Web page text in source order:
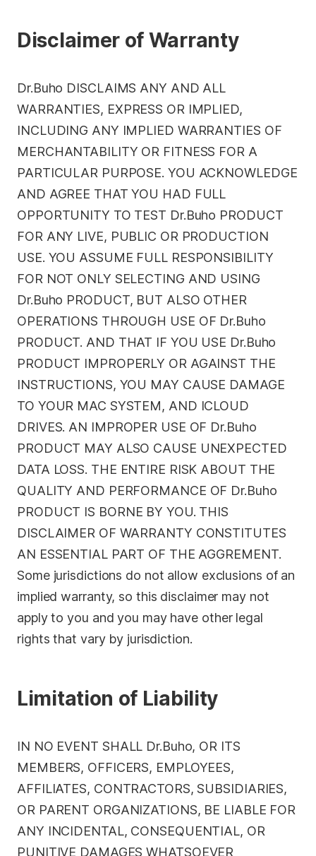
Disclaimer of Warranty
Dr.Buho DISCLAIMS ANY AND ALL
WARRANTIES, EXPRESS OR IMPLIED,
INCLUDING ANY IMPLIED WARRANTIES OF
MERCHANTABILITY OR FITNESS FOR A
PARTICULAR PURPOSE. YOU ACKNOWLEDGE
AND AGREE THAT YOU HAD FULL
OPPORTUNITY TO TEST Dr.Buho PRODUCT
FOR ANY LIVE, PUBLIC OR PRODUCTION
USE. YOU ASSUME FULL RESPONSIBILITY
FOR NOT ONLY SELECTING AND USING
Dr.Buho PRODUCT, BUT ALSO OTHER
OPERATIONS THROUGH USE OF Dr.Buho
PRODUCT. AND THAT IF YOU USE Dr.Buho
PRODUCT IMPROPERLY OR AGAINST THE
INSTRUCTIONS, YOU MAY CAUSE DAMAGE
TO YOUR MAC SYSTEM, AND ICLOUD
DRIVES. AN IMPROPER USE OF Dr.Buho
PRODUCT MAY ALSO CAUSE UNEXPECTED
DATA LOSS. THE ENTIRE RISK ABOUT THE
QUALITY AND PERFORMANCE OF Dr.Buho
PRODUCT IS BORNE BY YOU. THIS
DISCLAIMER OF WARRANTY CONSTITUTES
AN ESSENTIAL PART OF THE AGGREMENT.
Some jurisdictions do not allow exclusions of an
implied warranty, so this disclaimer may not
apply to you and you may have other legal
rights that vary by jurisdiction.
Limitation of Liability
IN NO EVENT SHALL Dr.Buho, OR ITS
MEMBERS, OFFICERS, EMPLOYEES,
AFFILIATES, CONTRACTORS, SUBSIDIARIES,
OR PARENT ORGANIZATIONS, BE LIABLE FOR
ANY INCIDENTAL, CONSEQUENTIAL, OR
PUNITIVE DAMAGES WHATSOEVER